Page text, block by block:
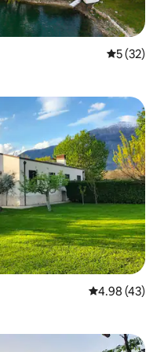
5 out of 5
5 (32)
4.98 out of 5
4.98 (43)